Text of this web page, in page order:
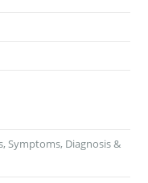
Symptoms, Diagnosis &